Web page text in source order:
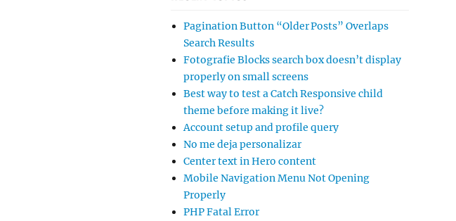
Pagination Button “Older Posts” Overlaps
Search Results
Fotografie Blocks search box doesn’t display
properly on small screens
Best way to test a Catch Responsive child
theme before making it live?
Account setup and profile query
No me deja personalizar
Center text in Hero content
Mobile Navigation Menu Not Opening
Properly
PHP Fatal Error